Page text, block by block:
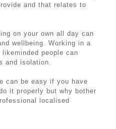
and that relates to
on your own all day can
wellbeing. Working in a
people can
and isolation.
can be easy if you have
it properly but why bother
localised